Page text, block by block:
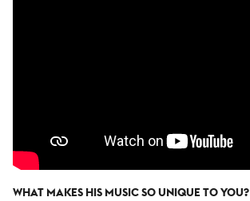
WHAT MAKES HIS MUSIC SO UNIQUE TO YOU?